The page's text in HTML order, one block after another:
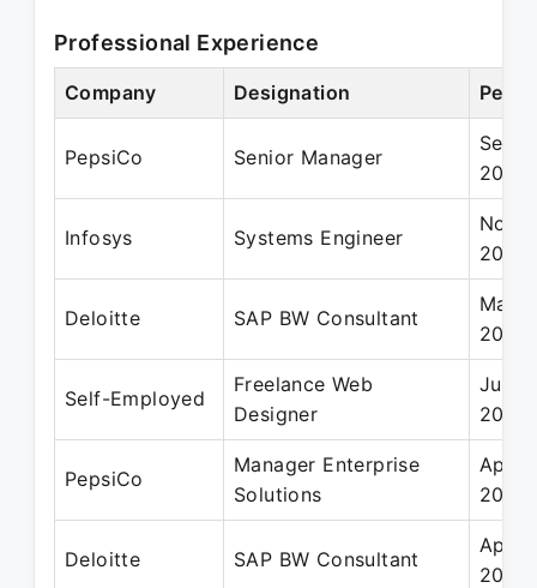
Professional Experience
Company Designation
PepsiCo Senior Manager
Sep
2020
Infosys Systems Engineer
Nov
2010
Deloitte SAP BW Consultant
Mar
2014
Self-Employed
Freelance Web
Designer
Jun
2007
PepsiCo
Manager Enterprise
Solutions
Apr
2017
Deloitte SAP BW Consultant
Apr
2012